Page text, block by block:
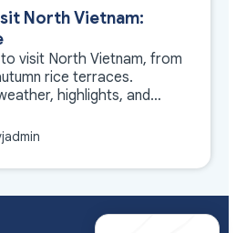
North Vietnam:
visit North Vietnam, from
rice terraces.
highlights, and